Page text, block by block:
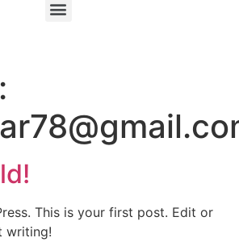
This is your first post. Edit or
writing!